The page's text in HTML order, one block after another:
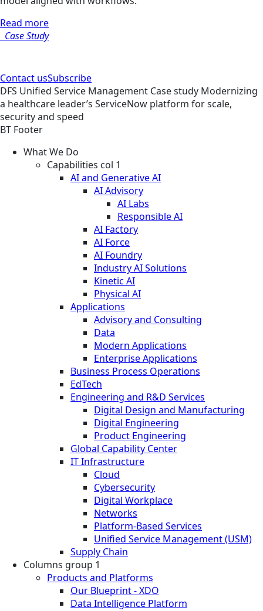
Read more
Case Study
Contact usSubscribe
DFS Unified Service Management Case study Modernizing
a healthcare leader’s ServiceNow platform for scale,
security and speed
BT Footer
What We Do
Capabilities col 1
AI and Generative AI
AI Advisory
AI Labs
Responsible AI
AI Factory
AI Force
AI Foundry
Industry AI Solutions
Kinetic AI
Physical AI
Applications
Advisory and Consulting
Data
Modern Applications
Enterprise Applications
Business Process Operations
EdTech
Engineering and R&D Services
Digital Design and Manufacturing
Digital Engineering
Product Engineering
Global Capability Center
IT Infrastructure
Cloud
Cybersecurity
Digital Workplace
Networks
Platform-Based Services
Unified Service Management (USM)
Supply Chain
Columns group 1
Products and Platforms
Our Blueprint - XDO
Data Intelligence Platform